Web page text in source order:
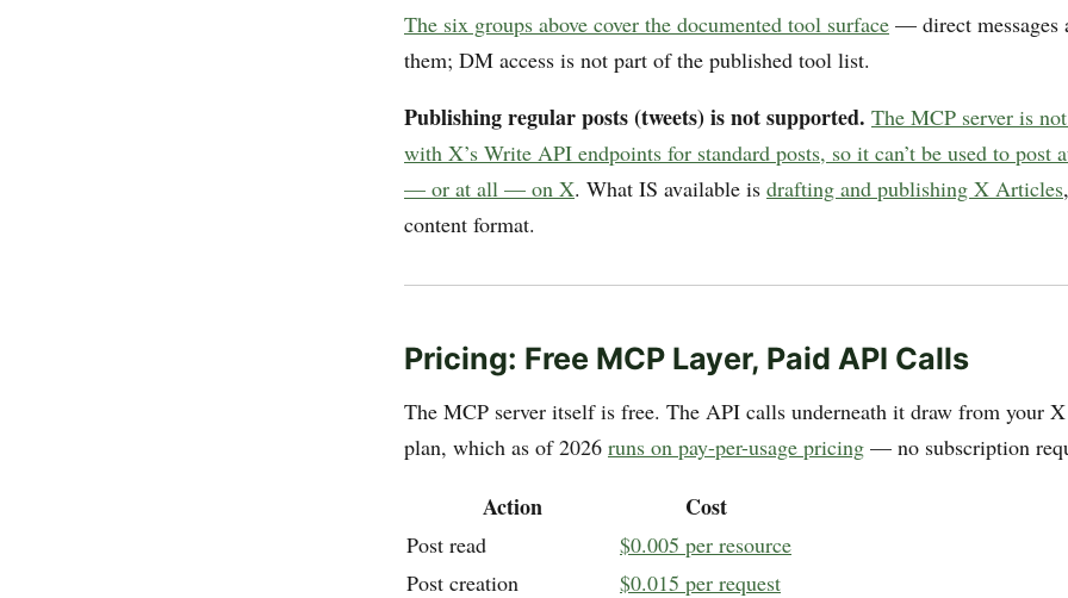
The six groups above cover the documented tool surface — direct messages
them; DM access is not part of the published tool list.
Publishing regular posts (tweets) is not supported. The MCP server is
with X’s Write API endpoints for standard posts, so it can’t be used to post
— or at all — on X. What IS available is drafting and publishing X Articles
content format.
Pricing: Free MCP Layer, Paid API Calls
The MCP server itself is free. The API calls underneath it draw from your
plan, which as of 2026 runs on pay-per-usage pricing — no subscription
Action Cost
Post read
$0.005 per resource
Post creation
$0.015 per request